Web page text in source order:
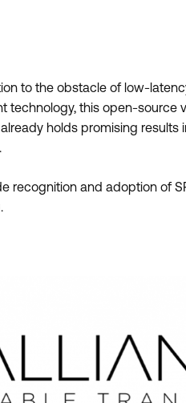
to the obstacle of low-
technology, this open-source
holds promising results
recognition and adoption of